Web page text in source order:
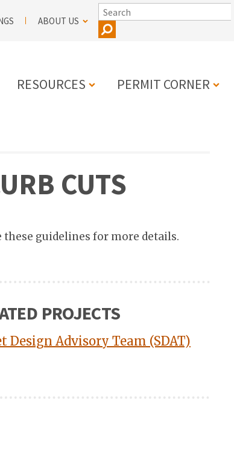
ABOUT US
SEARCH
RESOURCES PERMIT CORNER
CUTS
these guidelines for more details.
PROJECTS
Design Advisory Team (SDAT)